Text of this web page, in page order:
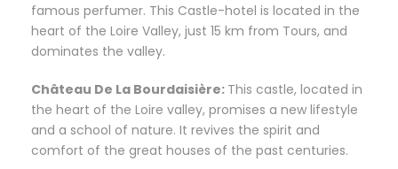
famous perfumer. This Castle-hotel is located in the
heart of the Loire Valley, just 15 km from Tours, and
dominates the valley.
Château De La Bourdaisière: This castle, located in
the heart of the Loire valley, promises a new lifestyle
and a school of nature. It revives the spirit and
comfort of the great houses of the past centuries.